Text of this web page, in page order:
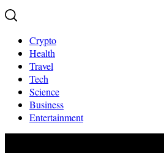
Crypto
Health
Travel
Tech
Science
Business
Entertainment